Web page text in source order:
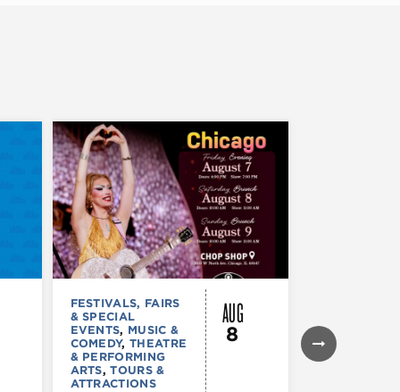
FESTIVALS, FAIRS
& SPECIAL
EVENTS, MUSIC &
COMEDY,THEATRE
& PERFORMING
ARTS,TOURS &
ATTRACTIONS
AUG
8
EVENTS
&
ARTS